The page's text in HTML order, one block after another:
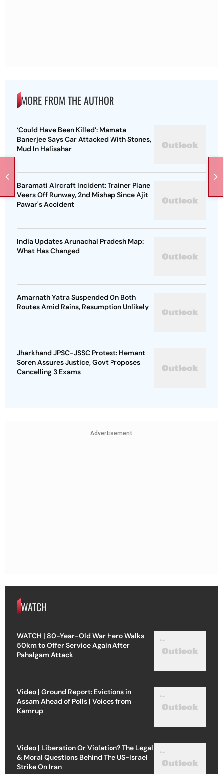
MORE FROM THE AUTHOR
‘Could Have Been Killed’: Mamata
Banerjee Says Car Attacked With Stones,
Mud In Halisahar
Baramati Aircraft Incident: Trainer Plane
Veers Off Runway, 2nd Mishap Since Ajit
Pawar's Accident
India Updates Arunachal Pradesh Map:
What Has Changed
Amarnath Yatra Suspended On Both
Routes Amid Rains, Resumption Unlikely
Jharkhand JPSC-JSSC Protest: Hemant
Soren Assures Justice, Govt Proposes
Cancelling 3 Exams
Advertisement
WATCH
WATCH | 80-Year-Old War Hero Walks
50km to Offer Service Again After
Pahalgam Attack
Video | Ground Report: Evictions in
Assam Ahead of Polls | Voices from
Kamrup
Video | Liberation Or Violation? The Legal
& Moral Questions Behind The US-Israel
Strike On Iran